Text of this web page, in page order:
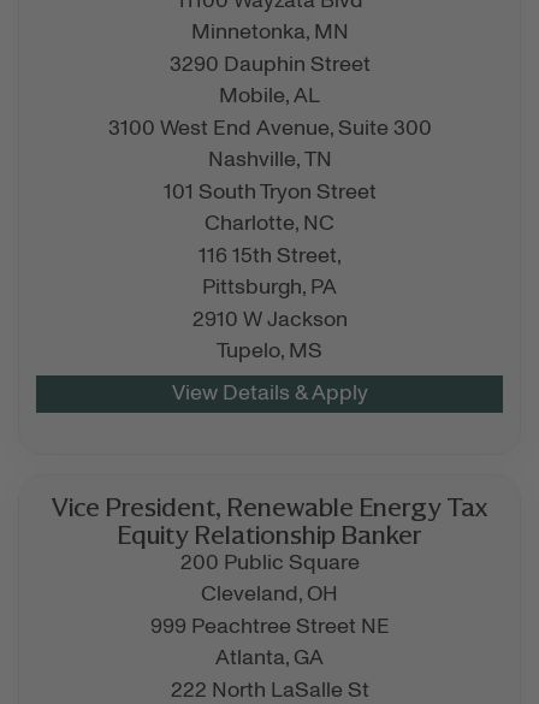
Minnetonka, MN
3290 Dauphin Street
Mobile, AL
3100 West End Avenue, Suite 300
Nashville, TN
101 South Tryon Street
Charlotte, NC
116 15th Street,
Pittsburgh, PA
2910 W Jackson
Tupelo, MS
Vice President, Renewable Energy Tax
Equity Relationship Banker
200 Public Square
Cleveland, OH
999 Peachtree Street NE
Atlanta, GA
222 North LaSalle St